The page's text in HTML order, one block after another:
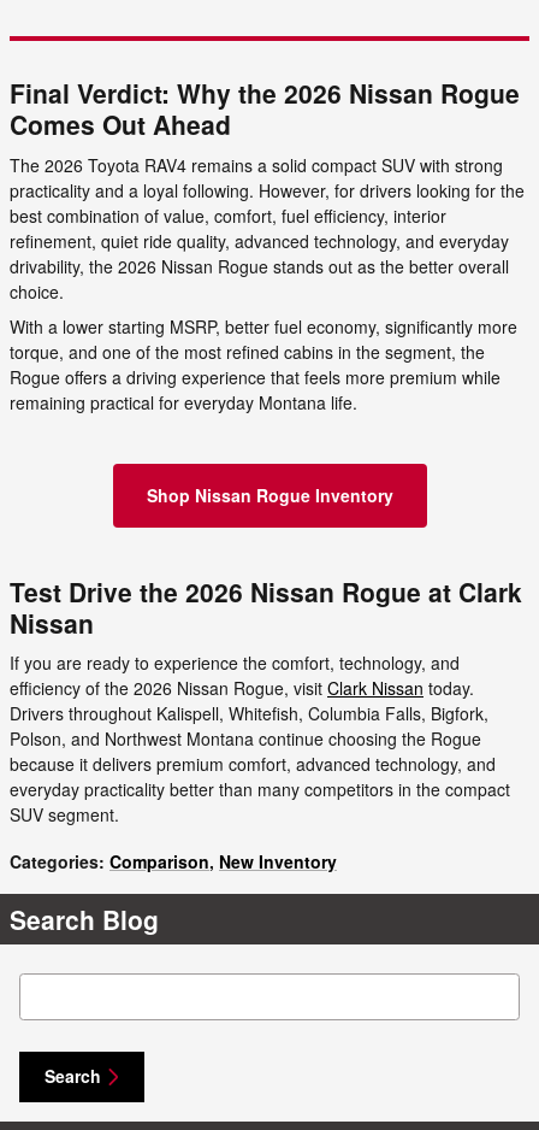
Final Verdict: Why the 2026 Nissan Rogue
Comes Out Ahead
The 2026 Toyota RAV4 remains a solid compact SUV with strong
practicality and a loyal following. However, for drivers looking for the
best combination of value, comfort, fuel efficiency, interior
refinement, quiet ride quality, advanced technology, and everyday
drivability, the 2026 Nissan Rogue stands out as the better overall
choice.
With a lower starting MSRP, better fuel economy, significantly more
torque, and one of the most refined cabins in the segment, the
Rogue offers a driving experience that feels more premium while
remaining practical for everyday Montana life.
Shop Nissan Rogue Inventory
Test Drive the 2026 Nissan Rogue at Clark
Nissan
If you are ready to experience the comfort, technology, and
efficiency of the 2026 Nissan Rogue, visit Clark Nissan today.
Drivers throughout Kalispell, Whitefish, Columbia Falls, Bigfork,
Polson, and Northwest Montana continue choosing the Rogue
because it delivers premium comfort, advanced technology, and
everyday practicality better than many competitors in the compact
SUV segment.
Categories: Comparison, New Inventory
Search Blog
Search Blog
Search